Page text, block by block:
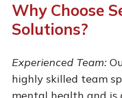
Why Choose
Solutions?
Experienced Team:
highly skilled team